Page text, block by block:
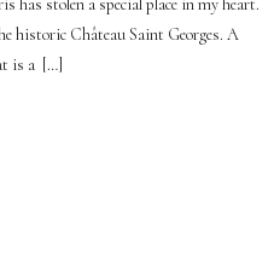
has stolen a special place in my heart.
historic Château Saint Georges. A
is a […]